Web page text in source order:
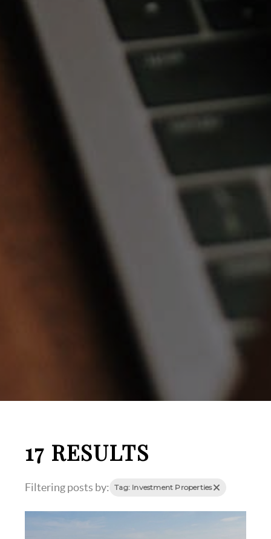
17 RESULTS
Filtering posts by: Tag: Investment Properties